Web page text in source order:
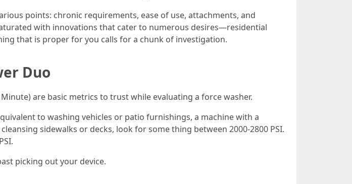
points: chronic requirements, ease of use, attachments, and
with innovations that cater to numerous desires—residential
that is proper for you calls for a chunk of investigation.
Duo
are basic metrics to trust while evaluating a force washer.
to washing vehicles or patio furnishings, a machine with a
sidewalks or decks, look for some thing between 2000-2800 PSI.
picking out your device.